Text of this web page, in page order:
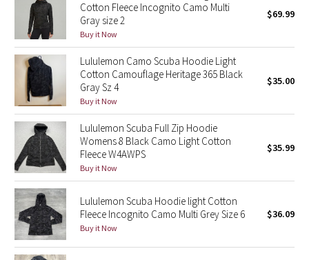
Seawheeze 2012
Wanderlust
2016 Olympics
Reflective Splatter
Lights Out
Lunar New Year 2019
Lunar New Year 2020
Lunar New Year 2021
Cotton Fleece Incognito Camo Multi
Gray size 2
Buy it Now
$69.99
Lululemon Camo Scuba Hoodie Light
Cotton Camouflage Heritage 365 Black
Gray Sz 4
Buy it Now
$35.00
Lululemon Scuba Full Zip Hoodie
Womens 8 Black Camo Light Cotton
Fleece W4AWPS
Buy it Now
$35.99
Lululemon Scuba Hoodie light Cotton
Fleece Incognito Camo Multi Grey Size 6
Buy it Now
$36.09